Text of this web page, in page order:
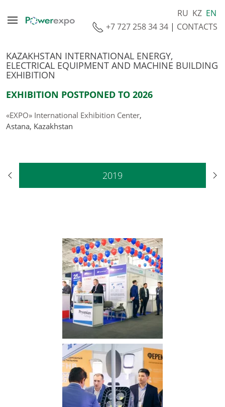
RU KZ EN
+7 727 258 34 34 | CONTACTS
KAZAKHSTAN INTERNATIONAL ENERGY,
ELECTRICAL EQUIPMENT AND MACHINE BUILDING
EXHIBITION
EXHIBITION POSTPONED TO 2026
«EXPO» International Exhibition Center,
Astana, Kazakhstan
2019